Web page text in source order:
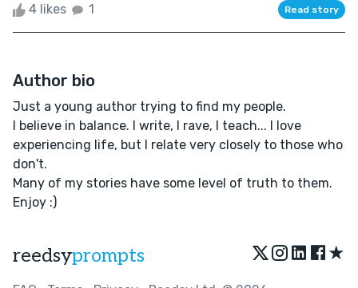
4 likes 1 Read story
Author bio
Just a young author trying to find my people.
I believe in balance. I write, I rave, I teach... I love
experiencing life, but I relate very closely to those who
don't.
Many of my stories have some level of truth to them.
Enjoy :)
reedsyprompts ★